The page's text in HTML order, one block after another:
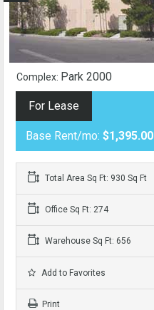
Complex: Park 2000
For Lease
Base Rent/mo: $1,395.00
Total Area Sq Ft: 930 Sq Ft
Office Sq Ft: 274
Warehouse Sq Ft: 656
Add to Favorites
Print